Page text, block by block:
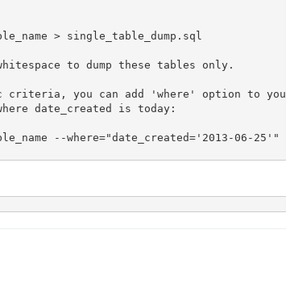
> single_table_dump.sql
to dump these tables only.
criteria, you can add 'where' option to you
date_created is today:
--where="date_created='2013-06-25'"